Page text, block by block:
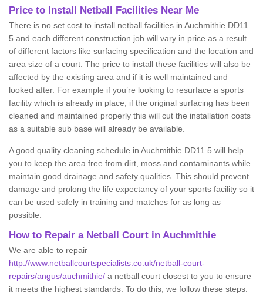
Price to Install Netball Facilities Near Me
There is no set cost to install netball facilities in Auchmithie DD11
5 and each different construction job will vary in price as a result
of different factors like surfacing specification and the location and
area size of a court. The price to install these facilities will also be
affected by the existing area and if it is well maintained and
looked after. For example if you’re looking to resurface a sports
facility which is already in place, if the original surfacing has been
cleaned and maintained properly this will cut the installation costs
as a suitable sub base will already be available.
A good quality cleaning schedule in Auchmithie DD11 5 will help
you to keep the area free from dirt, moss and contaminants while
maintain good drainage and safety qualities. This should prevent
damage and prolong the life expectancy of your sports facility so it
can be used safely in training and matches for as long as
possible.
How to Repair a Netball Court in Auchmithie
We are able to repair
http://www.netballcourtspecialists.co.uk/netball-court-
repairs/angus/auchmithie/ a netball court closest to you to ensure
it meets the highest standards. To do this, we follow these steps: